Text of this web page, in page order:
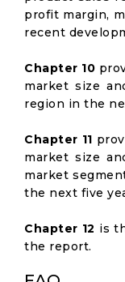
profit margin,
recent
Chapter 10
market size
region in the
Chapter 11
market size
market
the next five
Chapter 12 is
the report.